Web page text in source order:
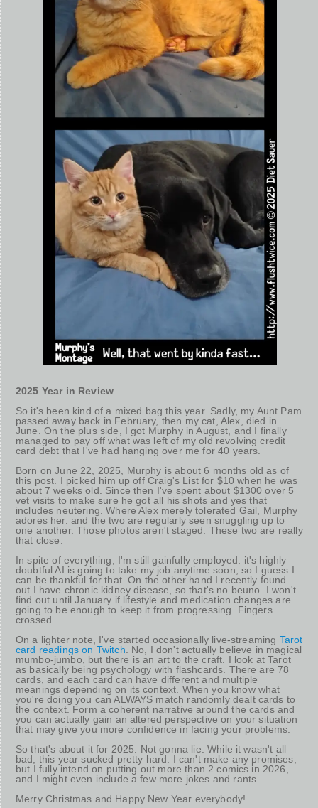
2025 Year in Review
So it's been kind of a mixed bag this year. Sadly, my Aunt Pam
passed away back in February, then my cat, Alex, died in
June. On the plus side, I got Murphy in August, and I finally
managed to pay off what was left of my old revolving credit
card debt that I've had hanging over me for 40 years.
Born on June 22, 2025, Murphy is about 6 months old as of
this post. I picked him up off Craig's List for $10 when he was
about 7 weeks old. Since then I've spent about $1300 over 5
vet visits to make sure he got all his shots and yes that
includes neutering. Where Alex merely tolerated Gail, Murphy
adores her. and the two are regularly seen snuggling up to
one another. Those photos aren't staged. These two are really
that close.
In spite of everything, I'm still gainfully employed. it's highly
doubtful AI is going to take my job anytime soon, so I guess I
can be thankful for that. On the other hand I recently found
out I have chronic kidney disease, so that's no beuno. I won't
find out until January if lifestyle and medication changes are
going to be enough to keep it from progressing. Fingers
crossed.
On a lighter note, I've started occasionally live-streaming Tarot
card readings on Twitch . No, I don't actually believe in magical
mumbo-jumbo, but there is an art to the craft. I look at Tarot
as basically being psychology with flashcards. There are 78
cards, and each card can have different and multiple
meanings depending on its context. When you know what
you're doing you can ALWAYS match randomly dealt cards to
the context. Form a coherent narrative around the cards and
you can actually gain an altered perspective on your situation
that may give you more confidence in facing your problems.
So that's about it for 2025. Not gonna lie: While it wasn't all
bad, this year sucked pretty hard. I can't make any promises,
but I fully intend on putting out more than 2 comics in 2026,
and I might even include a few more jokes and rants.
Merry Christmas and Happy New Year everybody!